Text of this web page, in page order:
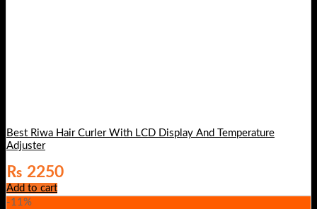
Best Riwa Hair Curler With LCD Display And Temperature
Adjuster
₨ 2250
Add to cart
-11%